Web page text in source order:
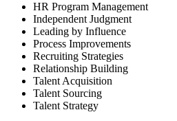
HR Program Management
Independent Judgment
Leading by Influence
Process Improvements
Recruiting Strategies
Relationship Building
Talent Acquisition
Talent Sourcing
Talent Strategy